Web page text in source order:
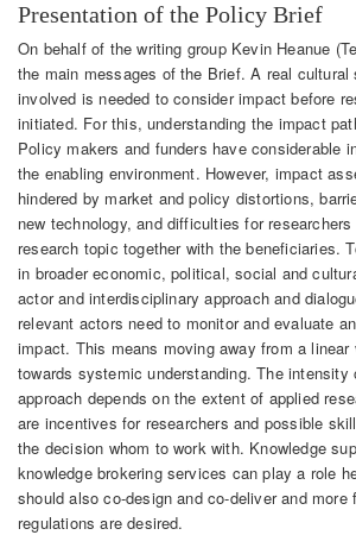
Presentation of the Policy Brief
On behalf of the writing group Kevin Heanue
the main messages of the Brief. A real
involved is needed to consider impact before
initiated. For this, understanding the impact
Policy makers and funders have considerable
the enabling environment. However, impact
hindered by market and policy distortions,
new technology, and difficulties for
research topic together with the beneficiaries.
in broader economic, political, social and
actor and interdisciplinary approach and
relevant actors need to monitor and evaluate
impact. This means moving away from a linear
towards systemic understanding. The intensity
approach depends on the extent of applied
are incentives for researchers and possible
the decision whom to work with. Knowledge
knowledge brokering services can play a role
should also co-design and co-deliver and more
regulations are desired.